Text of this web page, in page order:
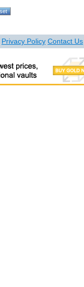
Privacy Policy Contact Us